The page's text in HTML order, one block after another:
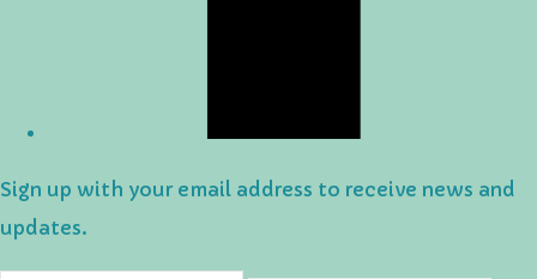
Sign up with your email address to receive news and
updates.